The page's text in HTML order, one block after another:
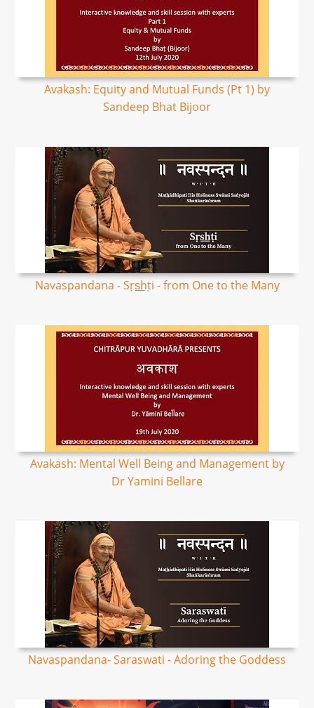
Avakash: Equity and Mutual Funds (Pt 1) by
Sandeep Bhat Bijoor
Navaspandana - Sṛs͟hṭi - from One to the Many
Avakash: Mental Well Being and Management by
Dr Yamini Bellare
Navaspandana- Saraswati - Adoring the Goddess